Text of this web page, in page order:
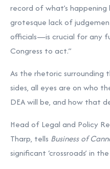
record of what’s
grotesque lack of
officials—is crucial for any
Congress to act.”
As the rhetoric
sides, all eyes are on who
DEA will be, and how that
Head of Legal and Policy
Tharp, tells Business of
significant ‘crossroads’ in